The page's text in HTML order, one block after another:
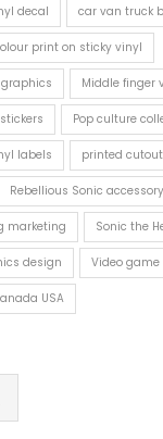
decal car van truck
print on sticky vinyl
Middle finger
Pop culture
labels printed
Rebellious Sonic accessory
marketing Sonic the
design Video
USA